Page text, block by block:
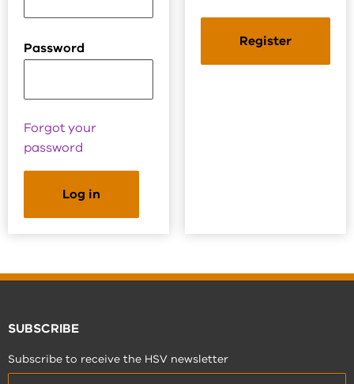
Password
Forgot your
password
Register
SUBSCRIBE
Subscribe to receive the HSV newsletter